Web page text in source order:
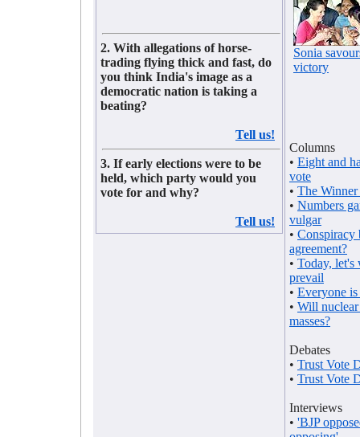
2. With allegations of horse-
trading flying thick and fast, do
you think India's image as a
democratic nation is taking a
beating?
Tell us!
3. If early elections were to be
held, which party would you
vote for and why?
Tell us!
Sonia
victory
Columns
• Eight and
vote
• The
• Numbers
vulgar
• Conspiracy
agreement?
• Today, let's
prevail
• Everyone is
• Will
masses?
Debates
• Trust Vote
• Trust Vote
Interviews
• 'BJP